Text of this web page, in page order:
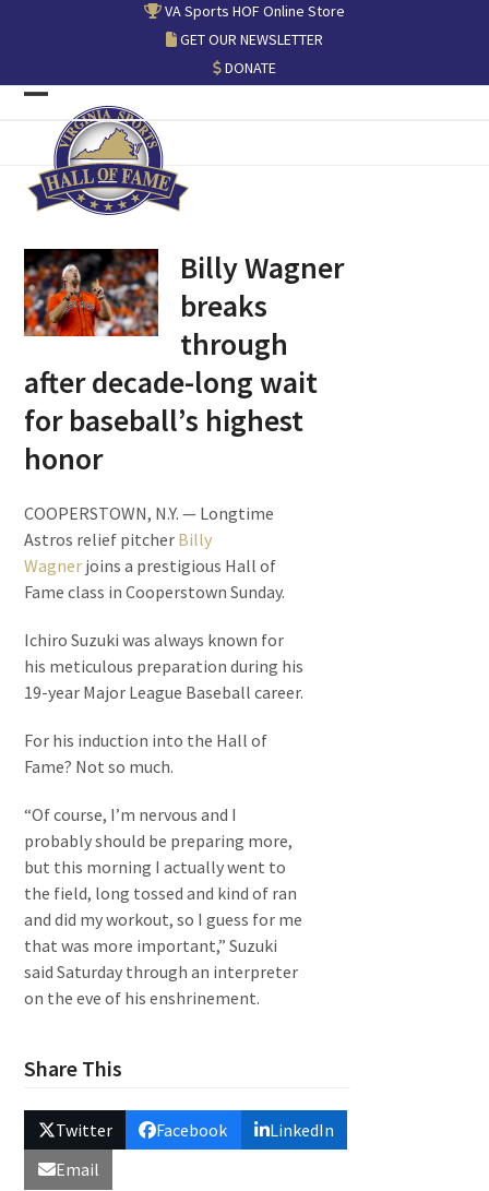
VA Sports HOF Online Store
GET OUR NEWSLETTER
DONATE
Open
mobile
menu
Close
mobile
menu
Billy Wagner
breaks
through
after decade-long wait
for baseball’s highest
honor
COOPERSTOWN, N.Y. — Longtime
Astros relief pitcher Billy
Wagner joins a prestigious Hall of
Fame class in Cooperstown Sunday.
Ichiro Suzuki was always known for
his meticulous preparation during his
19-year Major League Baseball career.
For his induction into the Hall of
Fame? Not so much.
“Of course, I’m nervous and I
probably should be preparing more,
but this morning I actually went to
the field, long tossed and kind of ran
and did my workout, so I guess for me
that was more important,” Suzuki
said Saturday through an interpreter
on the eve of his enshrinement.
Share This
Twitter Facebook
LinkedIn
Email